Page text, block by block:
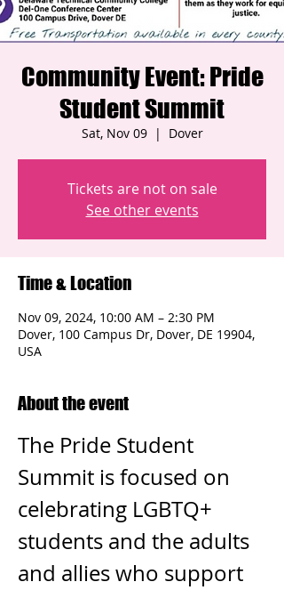
Community Event: Pride
Student Summit
Sat, Nov 09
  |
Dover
Tickets are not on sale
See other events
Time & Location
Nov 09, 2024, 10:00 AM – 2:30 PM
Dover, 100 Campus Dr, Dover, DE 19904,
USA
About the event
The Pride Student
Summit is focused on
celebrating LGBTQ+
students and the adults
and allies who support